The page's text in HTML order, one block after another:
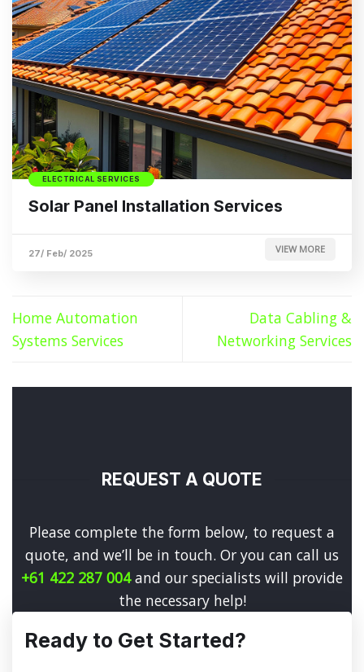
ELECTRICAL SERVICES
Solar Panel Installation Services
27/ Feb/ 2025 VIEW MORE
Home Automation
Systems Services
Data Cabling &
Networking Services
REQUEST A QUOTE
Please complete the form below, to request a
quote, and we’ll be in touch. Or you can call us
+61 422 287 004and our specialists will provide
the necessary help!
Ready to Get Started?